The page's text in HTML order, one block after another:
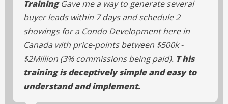
TrainingGave me a way to generate several
buyer leads within 7 days and schedule 2
showings for a Condo Development here in
Canada with price-points between $500k -
$2Million (3% commissions being paid). T his
training is deceptively simple and easy to
understand and implement.